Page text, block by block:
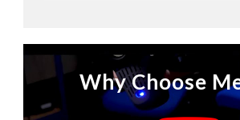
Why Choose